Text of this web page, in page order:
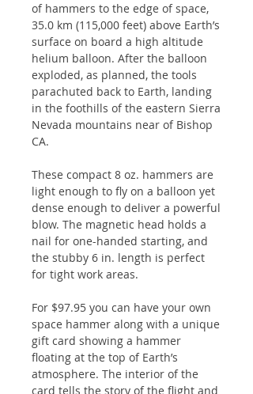
of hammers to the edge of space,
35.0 km (115,000 feet) above Earth’s
surface on board a high altitude
helium balloon. After the balloon
exploded, as planned, the tools
parachuted back to Earth, landing
in the foothills of the eastern Sierra
Nevada mountains near of Bishop
CA.
These compact 8 oz. hammers are
light enough to fly on a balloon yet
dense enough to deliver a powerful
blow. The magnetic head holds a
nail for one-handed starting, and
the stubby 6 in. length is perfect
for tight work areas.
For $97.95 you can have your own
space hammer along with a unique
gift card showing a hammer
floating at the top of Earth’s
atmosphere. The interior of the
card tells the story of the flight and